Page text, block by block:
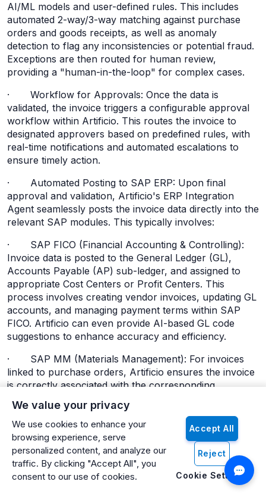
We value your privacy
We use cookies to enhance your
browsing experience, serve
personalized content, and analyze our
traffic. By clicking "Accept All", you
consent to our use of cookies.
Accept All
Reject
Cookie Settings
AI/ML models and user-defined rules. This includes
automated 2-way/3-way matching against purchase
orders and goods receipts, as well as anomaly
detection to flag any inconsistencies or potential fraud.
Exceptions are then routed for human review,
providing a "human-in-the-loop" for complex cases.
· Workflow for Approvals: Once the data is
validated, the invoice triggers a configurable approval
workflow within Artificio. This routes the invoice to
designated approvers based on predefined rules, with
real-time notifications and automated escalations to
ensure timely action.
· Automated Posting to SAP ERP: Upon final
approval and validation, Artificio's ERP Integration
Agent seamlessly posts the invoice data directly into the
relevant SAP modules. This typically involves:
· SAP FICO (Financial Accounting & Controlling):
Invoice data is posted to the General Ledger (GL),
Accounts Payable (AP) sub-ledger, and assigned to
appropriate Cost Centers or Profit Centers. This
process involves creating vendor invoices, updating GL
accounts, and managing payment terms within SAP
FICO. Artificio can even provide AI-based GL code
suggestions to enhance accuracy and efficiency.
· SAP MM (Materials Management): For invoices
linked to purchase orders, Artificio ensures the invoice
is correctly associated with the corresponding
Purchase Order and Goods Receipt documents within
SAP MM, facilitating the complete 3-way match.
This end-to-end automated flow ensures minimal
human intervention, high accuracy, and real-time
synchronization with SAP.
Ensuring Data Consistency, Security, and Audit